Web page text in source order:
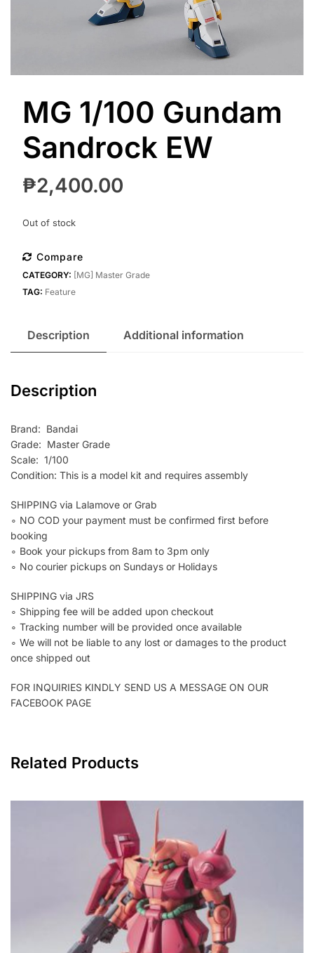
MG 1/100 Gundam
Sandrock EW
₱2,400.00
Out of stock
Compare
CATEGORY: [MG] Master Grade
TAG: Feature
Description Additional information
Description
Brand: Bandai
Grade: Master Grade
Scale: 1/100
Condition: This is a model kit and requires assembly
SHIPPING via Lalamove or Grab
∘ NO COD your payment must be confirmed first before
booking
∘ Book your pickups from 8am to 3pm only
∘ No courier pickups on Sundays or Holidays
SHIPPING via JRS
∘ Shipping fee will be added upon checkout
∘ Tracking number will be provided once available
∘ We will not be liable to any lost or damages to the product
once shipped out
FOR INQUIRIES KINDLY SEND US A MESSAGE ON OUR
FACEBOOK PAGE
Related Products